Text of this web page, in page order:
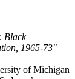
Black
1965-73"
of Michigan